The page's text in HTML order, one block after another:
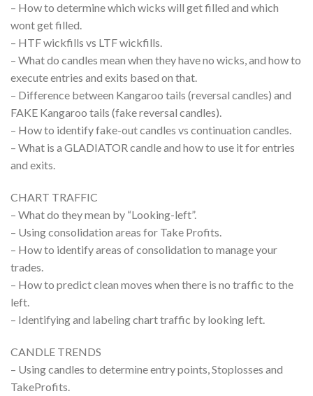
– How to determine which wicks will get filled and which
wont get filled.
– HTF wickfills vs LTF wickfills.
– What do candles mean when they have no wicks, and how to
execute entries and exits based on that.
– Difference between Kangaroo tails (reversal candles) and
FAKE Kangaroo tails (fake reversal candles).
– How to identify fake-out candles vs continuation candles.
– What is a GLADIATOR candle and how to use it for entries
and exits.
CHART TRAFFIC
– What do they mean by “Looking-left”.
– Using consolidation areas for Take Profits.
– How to identify areas of consolidation to manage your
trades.
– How to predict clean moves when there is no traffic to the
left.
– Identifying and labeling chart traffic by looking left.
CANDLE TRENDS
– Using candles to determine entry points, Stoplosses and
TakeProfits.